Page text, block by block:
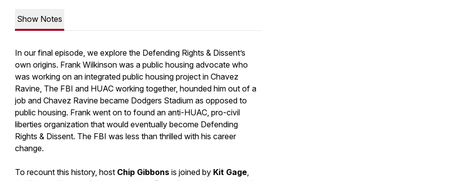
Show Notes
In our final episode, we explore the Defending Rights & Dissent’s
own origins. Frank Wilkinson was a public housing advocate who
was working on an integrated public housing project in Chavez
Ravine, The FBI and HUAC working together, hounded him out of a
job and Chavez Ravine became Dodgers Stadium as opposed to
public housing. Frank went on to found an anti-HUAC, pro-civil
liberties organization that would eventually become Defending
Rights & Dissent. The FBI was less than thrilled with his career
change.
To recount this history, host Chip Gibbons is joined by Kit Gage,